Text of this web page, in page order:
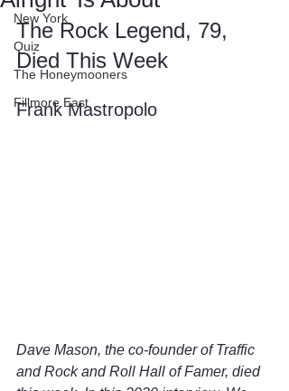
New York
Quiz
The Honeymooners
Fillmore East
The Rock Legend, 79,
Died This Week
Frank Mastropolo
Dave Mason, the co-founder of Traffic
and Rock and Roll Hall of Famer, died